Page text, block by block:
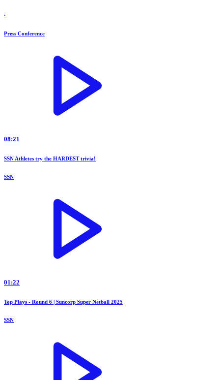
·
Press Conference
08:21
SSN Athletes try the HARDEST trivia!
SSN
01:22
Top Plays - Round 6 | Suncorp Super Netball 2025
SSN